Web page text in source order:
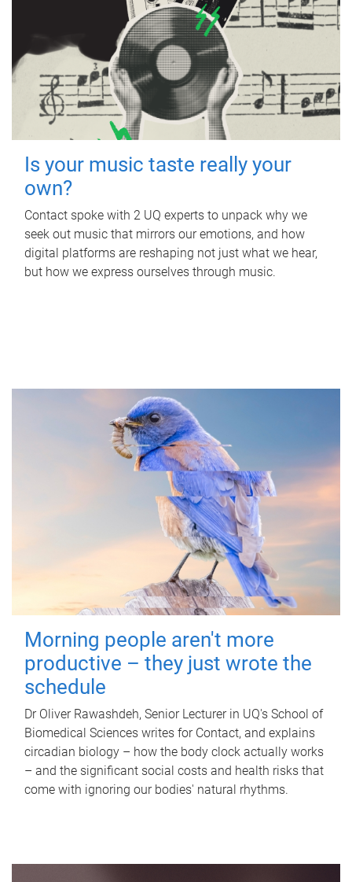
Is your music taste really your
own?
Contact spoke with 2 UQ experts to unpack why we
seek out music that mirrors our emotions, and how
digital platforms are reshaping not just what we hear,
but how we express ourselves through music.
Morning people aren't more
productive – they just wrote the
schedule
Dr Oliver Rawashdeh, Senior Lecturer in UQ's School of
Biomedical Sciences writes for Contact, and explains
circadian biology – how the body clock actually works
– and the significant social costs and health risks that
come with ignoring our bodies' natural rhythms.